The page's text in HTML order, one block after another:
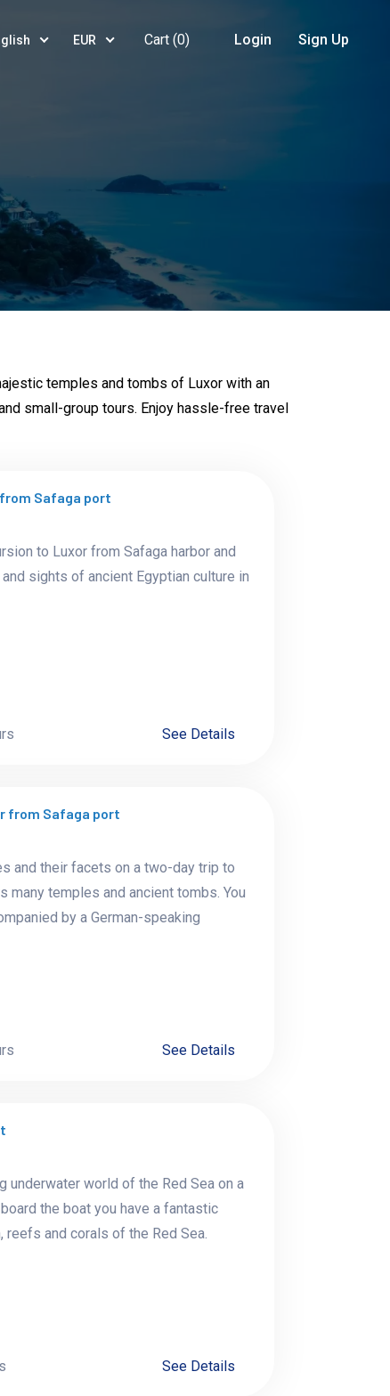
EUR Cart (0) Login Sign Up
temples and tombs of Luxor with an
small-group tours. Enjoy hassle-free travel
Safaga port
to Luxor from Safaga harbor and
sights of ancient Egyptian culture in
See Details
from Safaga port
and their facets on a two-day trip to
many temples and ancient tombs. You
by a German-speaking
See Details
world of the Red Sea on a
the boat you have a fantastic
and corals of the Red Sea.
See Details